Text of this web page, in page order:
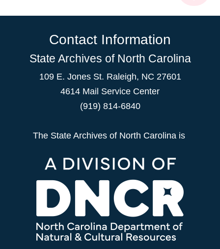
Contact Information
State Archives of North Carolina
109 E. Jones St. Raleigh, NC 27601
4614 Mail Service Center
(919) 814-6840
The State Archives of North Carolina is